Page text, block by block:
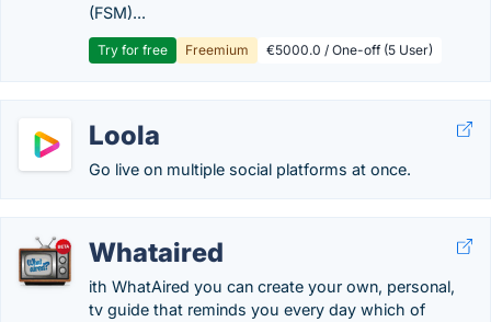
(FSM)...
Try for free Freemium €5000.0 / One-off (5 User)
Loola
Go live on multiple social platforms at once.
Whataired
ith WhatAired you can create your own, personal,
tv guide that reminds you every day which of